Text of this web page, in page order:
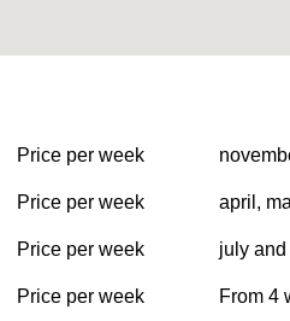
Price per week
Price per week april,
Price per week july
Price per week From 4